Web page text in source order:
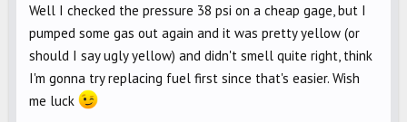
Well I checked the pressure 38 psi on a cheap gage, but I
pumped some gas out again and it was pretty yellow (or
should I say ugly yellow) and didn't smell quite right, think
I'm gonna try replacing fuel first since that's easier. Wish
me luck